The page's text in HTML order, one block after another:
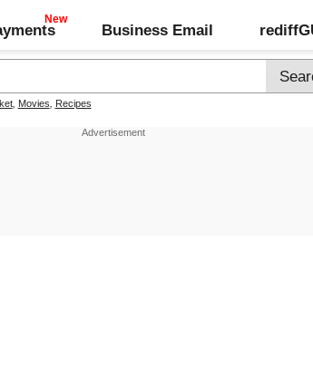
Business Email
, Movies Recipes